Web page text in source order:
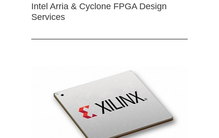
Intel Arria & Cyclone FPGA Design
Services